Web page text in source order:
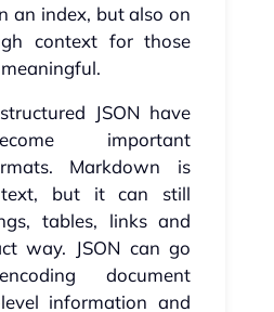
an index, but also on
context for those
JSON have
important
Markdown is
but it can still
tables, links and
way. JSON can go
document
information and